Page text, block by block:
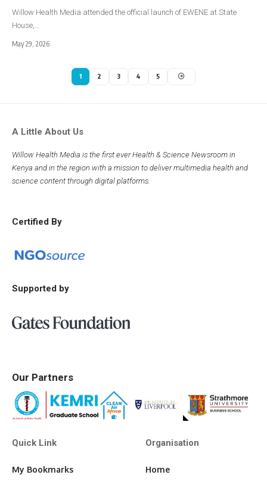
Willow Health Media attended the official launch of EWENE at State
House,…
May 29, 2026
1 2 3 4 5
A Little About Us
Willow Health Media is the first ever Health & Science Newsroom in
Kenya and in the region with a mission to deliver multimedia health and
science content through digital platforms.
Certified By
Supported by
Our Partners
Quick Link
My Bookmarks
Organisation
Home